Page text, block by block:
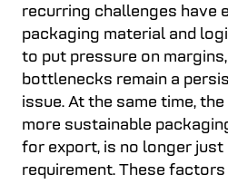
recurring challenges have
packaging material and
to put pressure on
bottlenecks remain a
issue. At the same time,
more sustainable
for export, is no longer just
requirement. These